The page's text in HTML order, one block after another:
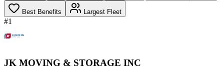
Best Benefits Largest Fleet
#1
JK MOVING & STORAGE INC